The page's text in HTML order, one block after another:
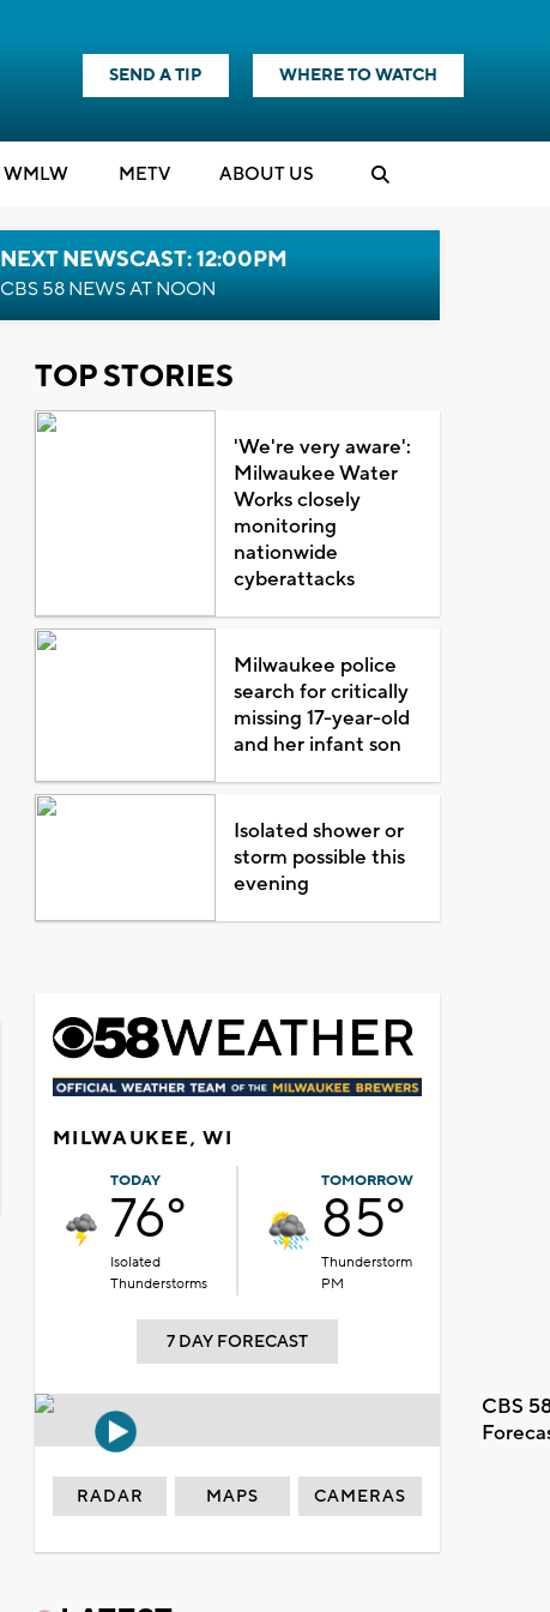
SEND A TIP WHERE TO WATCH
WMLW METV ABOUT US
NEXT NEWSCAST: 12:00PM
CBS 58 NEWS AT NOON
TOP STORIES
'We're very aware':
Milwaukee Water
Works closely
monitoring
nationwide
cyberattacks
Milwaukee police
search for critically
missing 17-year-old
and her infant son
Isolated shower or
storm possible this
evening
MILWAUKEE, WI
TODAY
76°
Isolated
Thunderstorms
TOMORROW
85°
Thunderstorm
PM
7 DAY FORECAST
CBS
RADAR MAPS CAMERAS